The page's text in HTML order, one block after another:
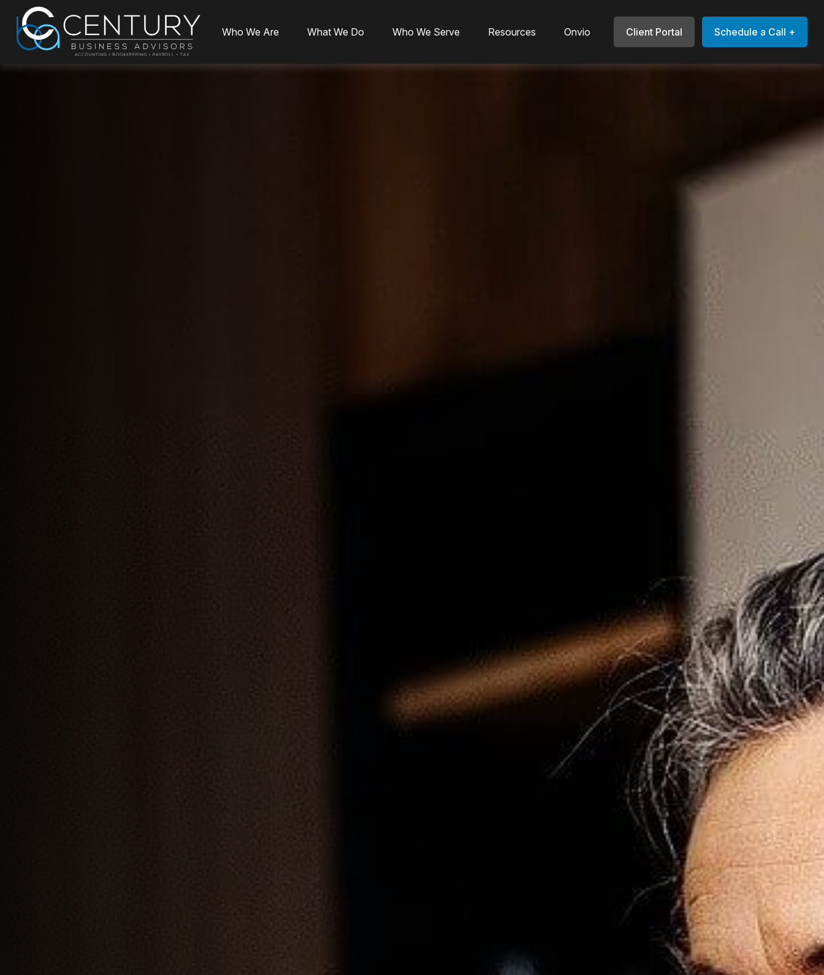
Who We Are What We Do Who We Serve Resources Onvio Client Portal Schedule a Call +